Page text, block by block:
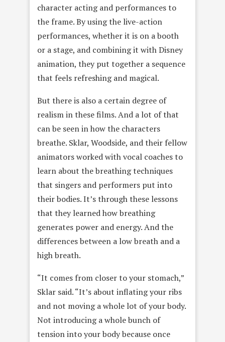
character acting and performances to
the frame. By using the live-action
performances, whether it is on a booth
or a stage, and combining it with Disney
animation, they put together a sequence
that feels refreshing and magical.
But there is also a certain degree of
realism in these films. And a lot of that
can be seen in how the characters
breathe. Sklar, Woodside, and their fellow
animators worked with vocal coaches to
learn about the breathing techniques
that singers and performers put into
their bodies. It’s through these lessons
that they learned how breathing
generates power and energy. And the
differences between a low breath and a
high breath.
“It comes from closer to your stomach,”
Sklar said. “It’s about inflating your ribs
and not moving a whole lot of your body.
Not introducing a whole bunch of
tension into your body because once